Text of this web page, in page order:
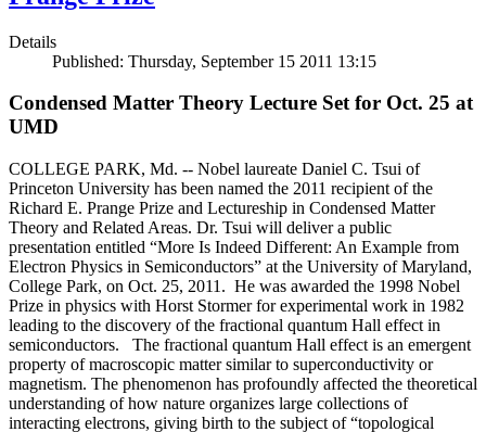
Details
Published: Thursday, September 15 2011 13:15
Condensed Matter Theory Lecture Set for Oct. 25 at
UMD
COLLEGE PARK, Md. -- Nobel laureate Daniel C. Tsui of
Princeton University has been named the 2011 recipient of the
Richard E. Prange Prize and Lectureship in Condensed Matter
Theory and Related Areas. Dr. Tsui will deliver a public
presentation entitled “More Is Indeed Different: An Example from
Electron Physics in Semiconductors” at the University of Maryland,
College Park, on Oct. 25, 2011. He was awarded the 1998 Nobel
Prize in physics with Horst Stormer for experimental work in 1982
leading to the discovery of the fractional quantum Hall effect in
semiconductors. The fractional quantum Hall effect is an emergent
property of macroscopic matter similar to superconductivity or
magnetism. The phenomenon has profoundly affected the theoretical
understanding of how nature organizes large collections of
interacting electrons, giving birth to the subject of “topological